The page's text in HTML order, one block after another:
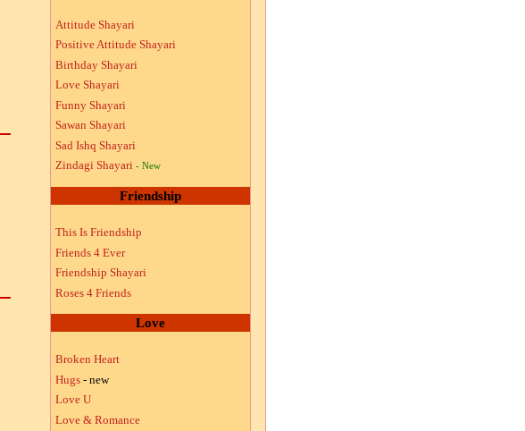
Attitude Shayari
Positive Attitude Shayari
Birthday Shayari
Love Shayari
Funny Shayari
Sawan Shayari
Sad Ishq Shayari
Zindagi Shayari - New
Friendship
This Is Friendship
Friends 4 Ever
Friendship Shayari
Roses 4 Friends
Love
Broken Heart
Hugs - new
Love U
Love & Romance